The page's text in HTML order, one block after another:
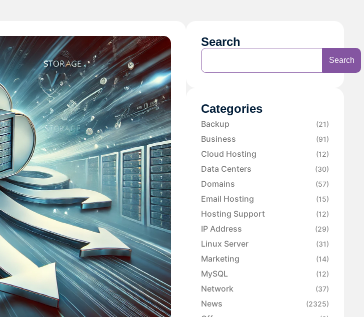
Search
Search
Categories
Backup (21)
Business (91)
Cloud Hosting (12)
Data Centers (30)
Domains (57)
Email Hosting (15)
Hosting Support (12)
IP Address (29)
Linux Server (31)
Marketing (14)
MySQL (12)
Network (37)
News (2325)